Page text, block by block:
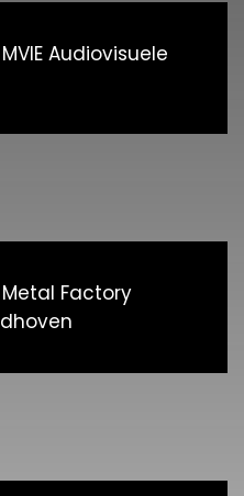
MVIE Audiovisuele
| Metal Factory